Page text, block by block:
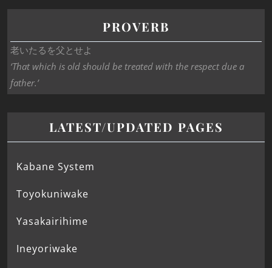
PROVERB
老いたるを父とせよ
‘That which is old should be treated with the respect due a
father.’
LATEST/UPDATED PAGES
Kabane System
Toyokuniwake
Yasakairihime
Ineyoriwake